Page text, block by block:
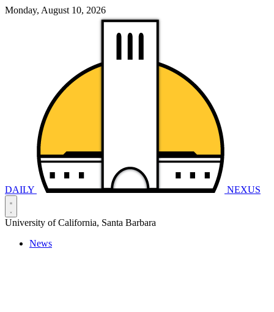
Monday, August 10, 2026
DAILY NEXUS
University of California, Santa Barbara
News